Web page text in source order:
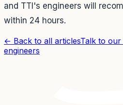
and TTI's engineers will
within 24 hours.
← Back to all articlesTalk to our
engineers